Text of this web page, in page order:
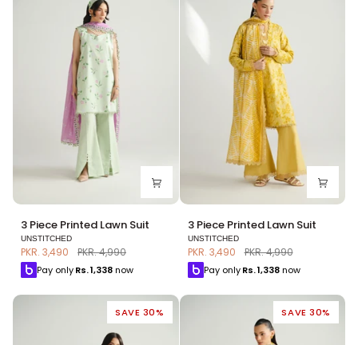
3
Piece
Printed
Lawn
Suit
3 Piece Printed Lawn Suit
UNSTITCHED
PKR. 3,490 PKR. 4,990
Pay onlyRs.1,338now
3
Piece
Printed
Lawn
Suit
3 Piece Printed Lawn Suit
UNSTITCHED
PKR. 3,490 PKR. 4,990
Pay only Rs.1,338 now
SAVE 30% SAVE 30%